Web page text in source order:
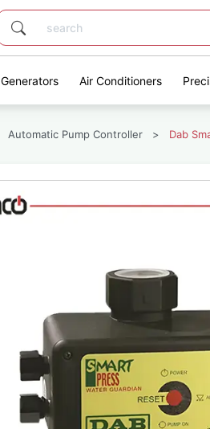
Generators Air Conditioners
Automatic Pump Controller > Dab